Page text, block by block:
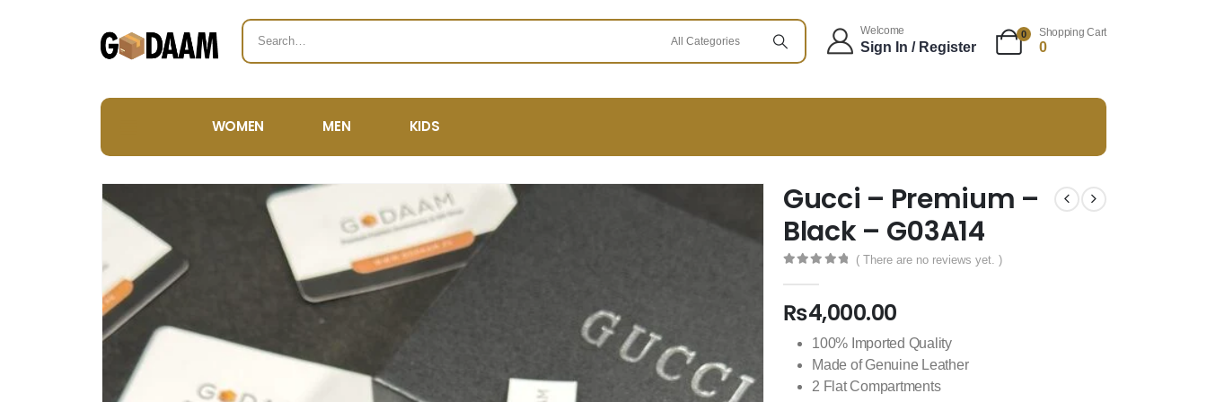
Welcome
Sign In / Register
0 Shopping Cart
0
WOMEN MEN KIDS
Gucci – Premium –
Black – G03A14
( There are no reviews yet. )
₨4,000.00
100% Imported Quality
Made of Genuine Leather
2 Flat Compartments